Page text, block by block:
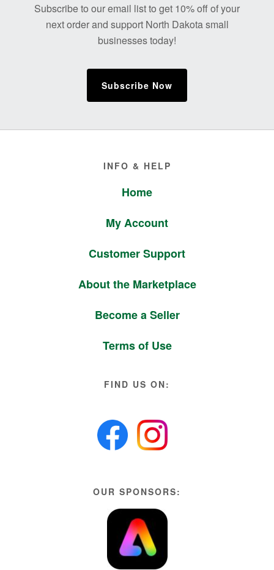
Subscribe to our email list to get 10% off of your
next order and support North Dakota small
businesses today!
Subscribe Now
INFO & HELP
Home
My Account
Customer Support
About the Marketplace
Become a Seller
Terms of Use
FIND US ON:
OUR SPONSORS: